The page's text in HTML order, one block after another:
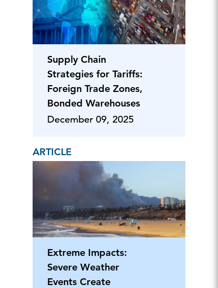
Supply Chain
Strategies for Tariffs:
Foreign Trade Zones,
Bonded Warehouses
December 09, 2025
ARTICLE
Extreme Impacts:
Severe Weather
Events Create